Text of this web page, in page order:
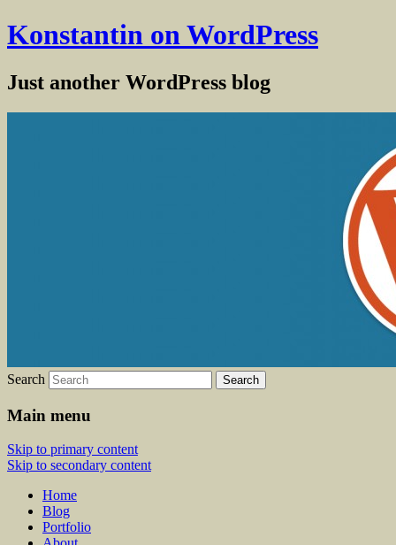
Konstantin on WordPress
Just another WordPress blog
Search
Main menu
Skip to primary content
Skip to secondary content
Home
Blog
Portfolio